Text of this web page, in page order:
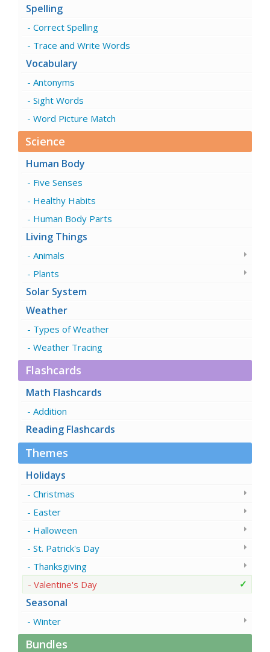
Spelling
Correct Spelling
Trace and Write Words
Vocabulary
Antonyms
Sight Words
Word Picture Match
Science
Human Body
Five Senses
Healthy Habits
Human Body Parts
Living Things
Animals
Plants
Solar System
Weather
Types of Weather
Weather Tracing
Flashcards
Math Flashcards
Addition
Reading Flashcards
Themes
Holidays
Christmas
Easter
Halloween
St. Patrick's Day
Thanksgiving
Valentine's Day
Seasonal
Winter
Bundles